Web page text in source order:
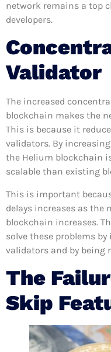
network remains a top
developers.
Validator
The increased
blockchain makes the
This is because it
validators. By
the Helium blockchain
scalable than existing
This is important
delays increases as the
blockchain increases.
solve these problems
validators and by being
The
Skip